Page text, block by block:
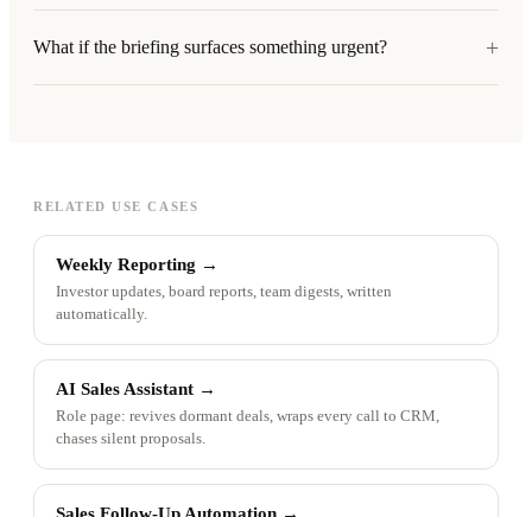
What if the briefing surfaces something urgent? +
RELATED USE CASES
Weekly Reporting →
Investor updates, board reports, team digests, written
automatically.
AI Sales Assistant →
Role page: revives dormant deals, wraps every call to CRM,
chases silent proposals.